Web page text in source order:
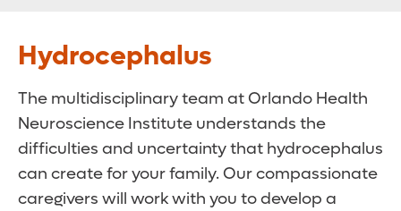
Hydrocephalus
The multidisciplinary team at Orlando Health
Neuroscience Institute understands the
difficulties and uncertainty that hydrocephalus
can create for your family. Our compassionate
caregivers will work with you to develop a